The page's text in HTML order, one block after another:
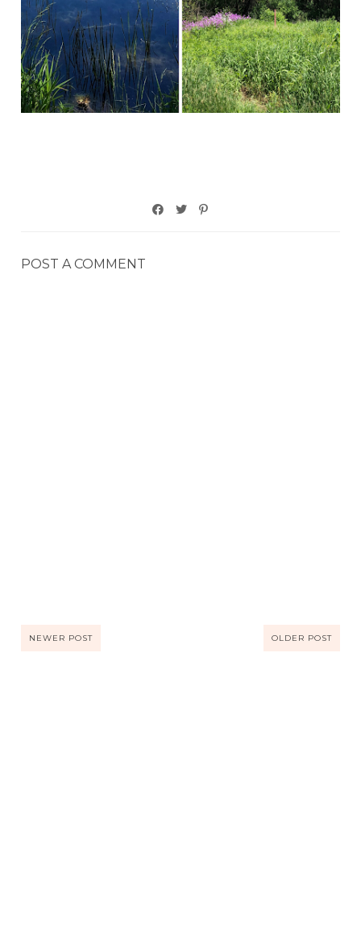
POST A COMMENT
NEWER POST OLDER POST